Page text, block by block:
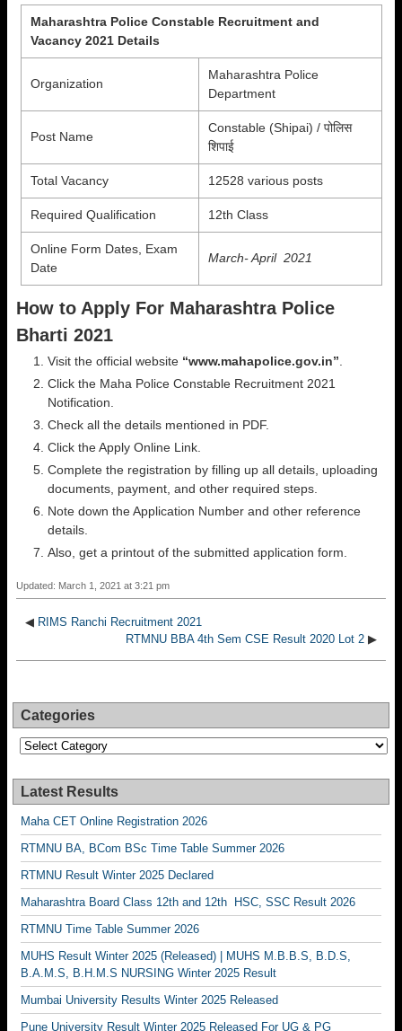
Maharashtra Police Constable Recruitment and
Vacancy 2021 Details
Organization
Maharashtra Police
Department
Post Name
Constable (Shipai) / पोलिस
शिपाई
Total Vacancy 12528 various posts
Required Qualification 12th Class
Online Form Dates, Exam
Date
March- April 2021
How to Apply For Maharashtra Police
Bharti 2021
Visit the official website “www.mahapolice.gov.in”
Click the Maha Police Constable Recruitment 2021
Notification.
Check all the details mentioned in PDF.
Click the Apply Online Link.
Complete the registration by filling up all details, uploading
documents, payment, and other required steps.
Note down the Application Number and other reference
details.
Also, get a printout of the submitted application form.
Updated: March 1, 2021 at 3:21 pm
◀ RIMS Ranchi Recruitment 2021
RTMNU BBA 4th Sem CSE Result 2020 Lot 2 ▶
Categories
Categories
Latest Results
Maha CET Online Registration 2026
RTMNU BA, BCom BSc Time Table Summer 2026
RTMNU Result Winter 2025 Declared
Maharashtra Board Class 12th and 12th HSC, SSC Result 2026
RTMNU Time Table Summer 2026
MUHS Result Winter 2025 (Released) | MUHS M.B.B.S, B.D.S,
B.A.M.S, B.H.M.S NURSING Winter 2025 Result
Mumbai University Results Winter 2025 Released
Pune University Result Winter 2025 Released For UG & PG